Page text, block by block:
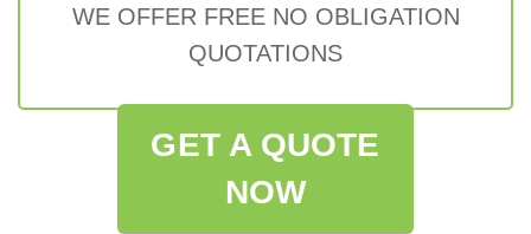
WE OFFER FREE NO OBLIGATION
QUOTATIONS
GET A QUOTE
NOW